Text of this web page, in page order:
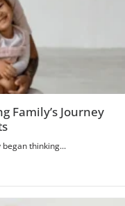
Family’s Journey
thinking...